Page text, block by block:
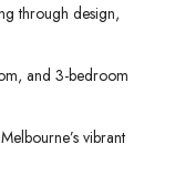
through design,
and 3-bedroom
vibrant